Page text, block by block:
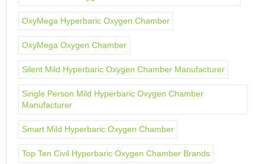
OxyMega Hyperbaric Oxygen Chamber
OxyMega Oxygen Chamber
Silent Mild Hyperbaric Oxygen Chamber Manufacturer
Single Person Mild Hyperbaric Oxygen Chamber
Manufacturer
Smart Mild Hyperbaric Oxygen Chamber
Top Ten Civil Hyperbaric Oxygen Chamber Brands